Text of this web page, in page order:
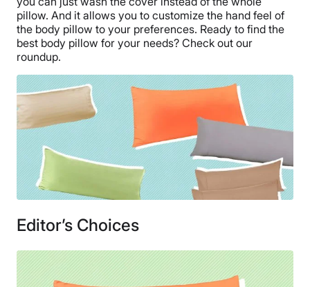
pillow. And it allows you to customize the hand feel of
the body pillow to your preferences. Ready to find the
best body pillow for your needs? Check out our
roundup.
Editor’s Choices